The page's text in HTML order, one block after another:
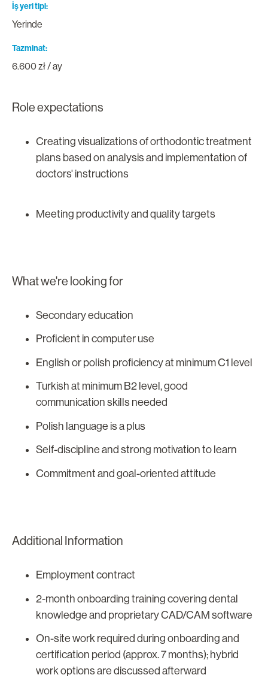
İş yeri tipi
Yerinde
Tazminat
6.600 zł / ay
Role expectations
Creating visualizations of orthodontic treatment
plans based on analysis and implementation of
doctors' instructions
Meeting productivity and quality targets
What we're looking for
Secondary education
Proficient in computer use
English or polish proficiency at minimum C1 level
Turkish at minimum B2 level, good
communication skills needed
Polish language is a plus
Self-discipline and strong motivation to learn
Commitment and goal-oriented attitude
Additional Information
Employment contract
2-month onboarding training covering dental
knowledge and proprietary CAD/CAM software
On-site work required during onboarding and
certification period (approx. 7 months); hybrid
work options are discussed afterward